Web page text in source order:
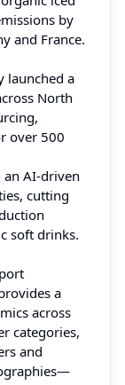
by
and France.
launched a
North
over 500
an AI-driven
cutting
soft drinks.
a
across
categories,
and